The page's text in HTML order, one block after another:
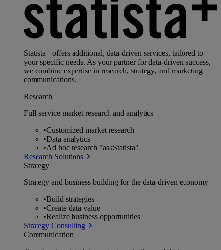
Statista+ offers additional, data-driven services, tailored to
your specific needs. As your partner for data-driven success,
we combine expertise in research, strategy, and marketing
communications.
Research
Full-service market research and analytics
•Customized market research
•Data analytics
•Ad hoc research "askStatista"
Research Solutions
Strategy
Strategy and business building for the data-driven economy
•Build strategies
•Create data value
•Realize business opportunities
Strategy Consulting
Communication